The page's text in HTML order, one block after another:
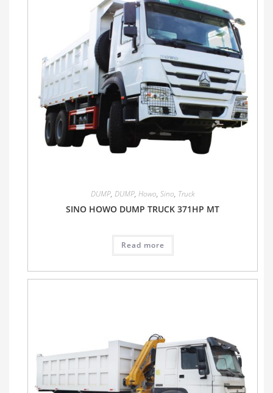
DUMP, DUMP, Howo, Sino, Truck
SINO HOWO DUMP TRUCK 371HP MT
Read more